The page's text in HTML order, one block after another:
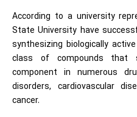
According to a university
State University have
synthesizing biologically
class of compounds that
component in numerous
disorders, cardiovascular
cancer.